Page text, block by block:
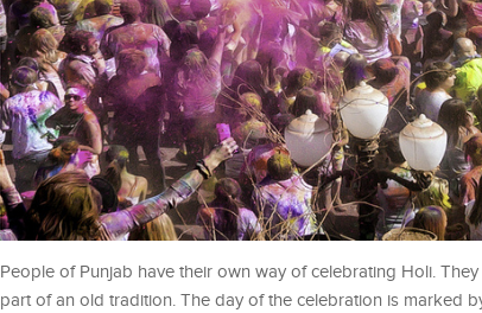
People of Punjab have their own way of celebrating Holi.
part of an old tradition. The day of the celebration is marked